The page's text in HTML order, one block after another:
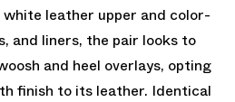
leather upper and color-
and liners, the pair looks to
and heel overlays, opting
finish to its leather. Identical